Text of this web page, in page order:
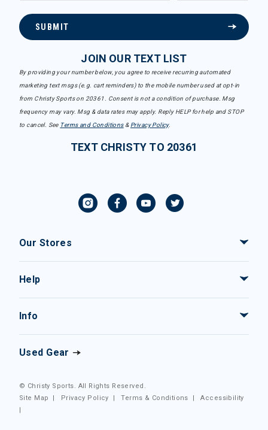
SUBMIT
JOIN OUR TEXT LIST
By providing your number below, you agree to receive recurring automated
marketing text msgs (e.g. cart reminders) to the mobile number used at opt-in
from Christy Sports on 20361. Consent is not a condition of purchase. Msg
frequency may vary. Msg & data rates may apply. Reply HELP for help and STOP
to cancel. See Terms and Conditions& Privacy Policy.
TEXT CHRISTY TO 20361
Our Stores
Help
Info
Used Gear
© Christy Sports. All Rights Reserved.
Site Map
| Privacy Policy |Terms & Conditions |Accessibility
|